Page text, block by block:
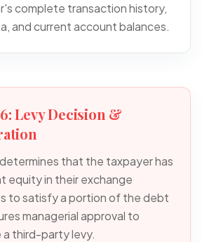
complete transaction history,
and current account balances.
Levy Decision &
that the taxpayer has
equity in their exchange
to satisfy a portion of the debt
managerial approval to
third-party levy.